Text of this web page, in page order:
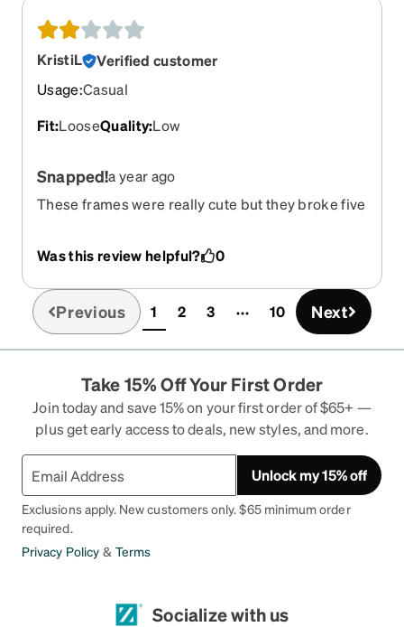
KristiL
Verified customer
Usage:Casual
Fit:LooseQuality:Low
Snapped!a year ago
These frames were really cute but they broke five
times. They were really flimsy feeling.
Was this review helpful? 0
Previous 1(current)
2 3 10 Next
Take 15% Off Your First Order
Join today and save 15% on your first order of $65+ —
plus get early access to deals, new styles, and more.
Unlock my 15% off
Exclusions apply. New customers only. $65 minimum order
required.
Privacy Policy & Terms
Socialize with us